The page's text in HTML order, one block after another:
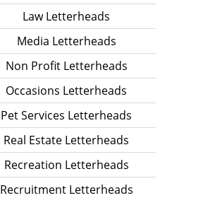
Law Letterheads
Media Letterheads
Non Profit Letterheads
Occasions Letterheads
Pet Services Letterheads
Real Estate Letterheads
Recreation Letterheads
Recruitment Letterheads